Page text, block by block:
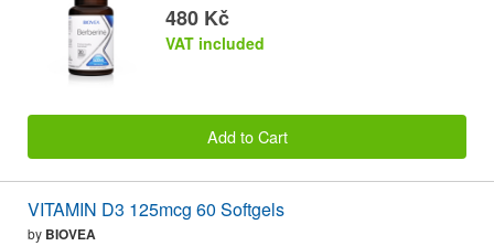
480 Kč
VAT included
Add to Cart
VITAMIN D3 125mcg 60 Softgels
by BIOVEA